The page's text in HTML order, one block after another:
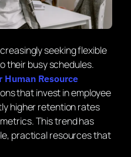
seeking flexible
their busy schedules.
Human Resource
that invest in employee
higher retention rates
This trend has
practical resources that